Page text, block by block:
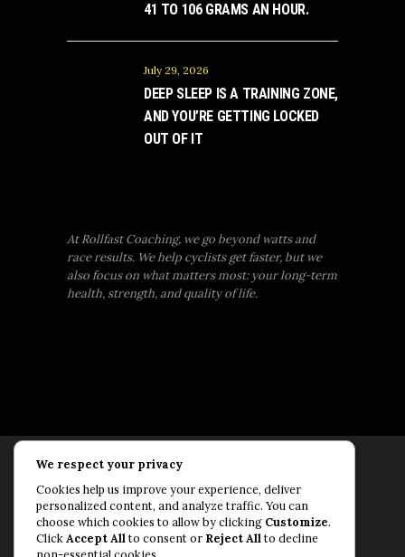
41 TO 106 GRAMS AN HOUR.
July 29, 2026
DEEP SLEEP IS A TRAINING ZONE,
AND YOU’RE GETTING LOCKED
OUT OF IT
At Rollfast Coaching, we go beyond watts and
race results. We help cyclists get faster, but we
also focus on what matters most: your long-term
health, strength, and quality of life.
Rollfast Coaching is proud to be an extension of
the Rollfast Cycling brand, built on a shared
passion for a healthy, balanced life and a belief
that mental and physical fitness are equally
We respect your privacy
Cookies help us improve your experience, deliver
personalized content, and analyze traffic. You can
choose which cookies to allow by clicking Customize.
Click Accept Allto consent or Reject Allto decline